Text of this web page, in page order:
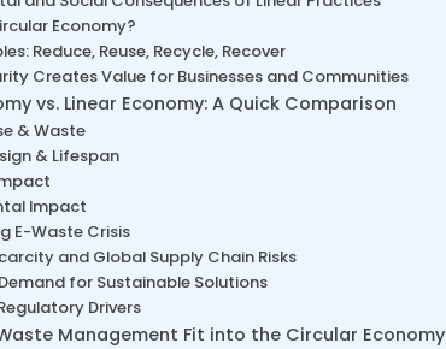
Economy?
Reduce, Reuse, Recycle, Recover
Creates Value for Businesses and Communities
vs. Linear Economy: A Quick Comparison
& Waste
& Lifespan
Impact
E-Waste Crisis
and Global Supply Chain Risks
for Sustainable Solutions
Drivers
Management Fit into the Circular Economy